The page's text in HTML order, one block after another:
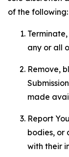
of the following:
any or all
Remove,
made
Report
bodies, or
with their